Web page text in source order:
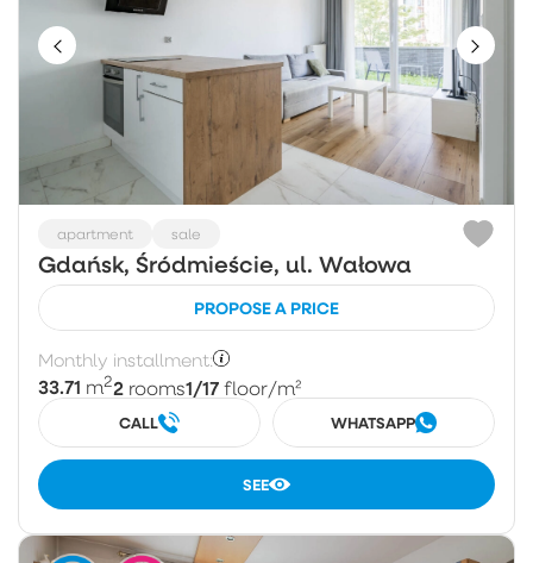
apartment sale
Gdańsk, Śródmieście, ul. Wałowa
PROPOSE A PRICE
Monthly installment:
33.71 m22 rooms1/17 floor/m²
CALL WHATSAPP
SEE